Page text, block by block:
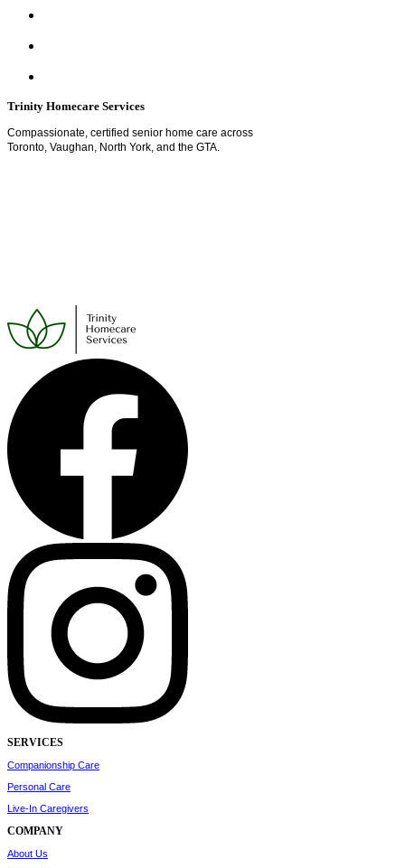
Trinity Homecare Services
Compassionate, certified senior home care across
Toronto, Vaughan, North York, and the GTA.
SERVICES
Companionship Care
Personal Care
Live-In Caregivers
COMPANY
About Us